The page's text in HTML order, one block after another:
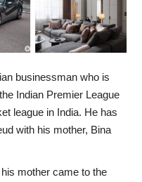
businessman who is
Indian Premier League
league in India. He has
with his mother, Bina
mother came to the